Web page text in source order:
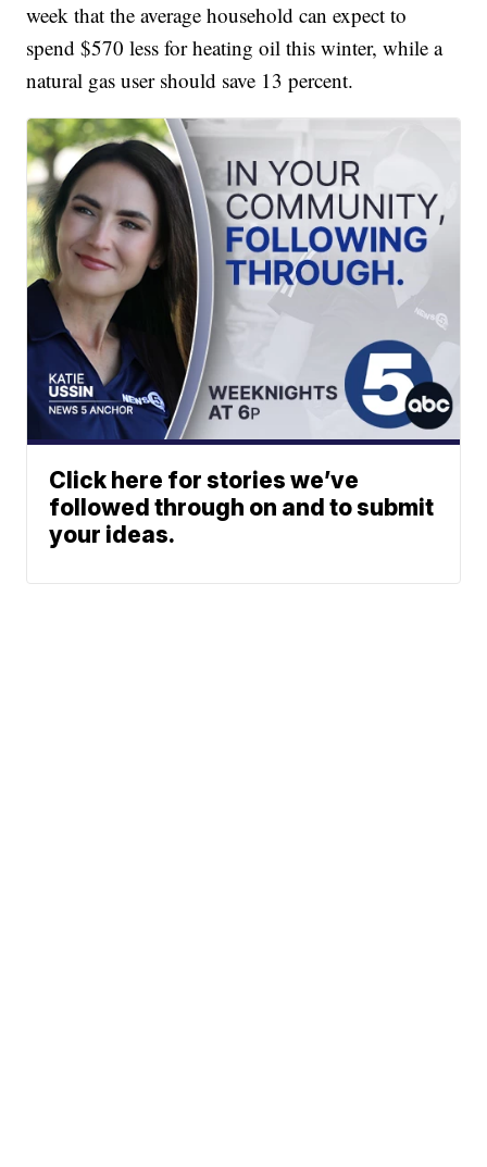
week that the average household can expect to
spend $570 less for heating oil this winter, while a
natural gas user should save 13 percent.
Click here for stories we’ve
followed through on and to submit
your ideas.